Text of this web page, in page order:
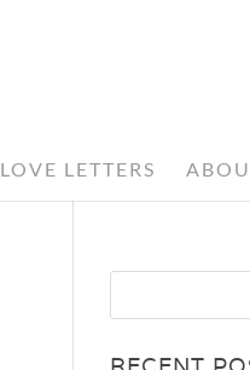
LOVE LETTERS